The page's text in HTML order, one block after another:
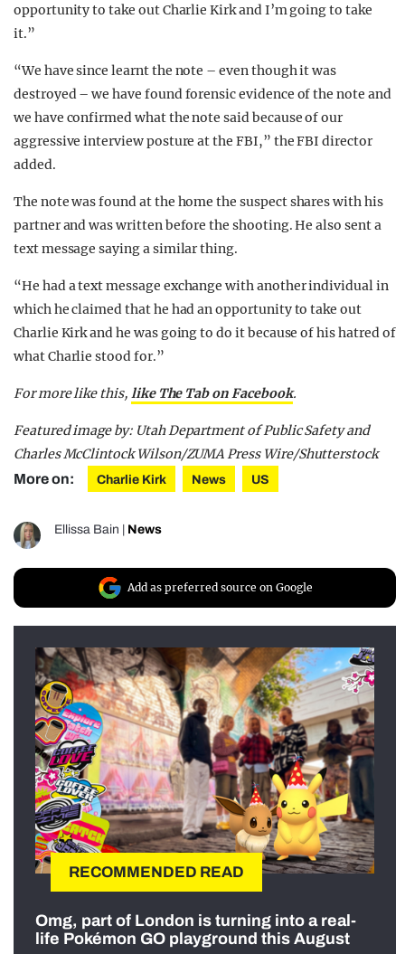
opportunity to take out Charlie Kirk and I’m going to take
it.”
“We have since learnt the note – even though it was
destroyed – we have found forensic evidence of the note and
we have confirmed what the note said because of our
aggressive interview posture at the FBI,” the FBI director
added.
The note was found at the home the suspect shares with his
partner and was written before the shooting. He also sent a
text message saying a similar thing.
“He had a text message exchange with another individual in
which he claimed that he had an opportunity to take out
Charlie Kirk and he was going to do it because of his hatred of
what Charlie stood for.”
For more like this, like The Tab on Facebook.
Featured image by: Utah Department of Public Safety and
Charles McClintock Wilson/ZUMA Press Wire/Shutterstock
More on: Charlie Kirk News US
Ellissa Bain News
Add as preferred source on Google
RECOMMENDED READ
Omg, part of London is turning into a real-
life Pokémon GO playground this August